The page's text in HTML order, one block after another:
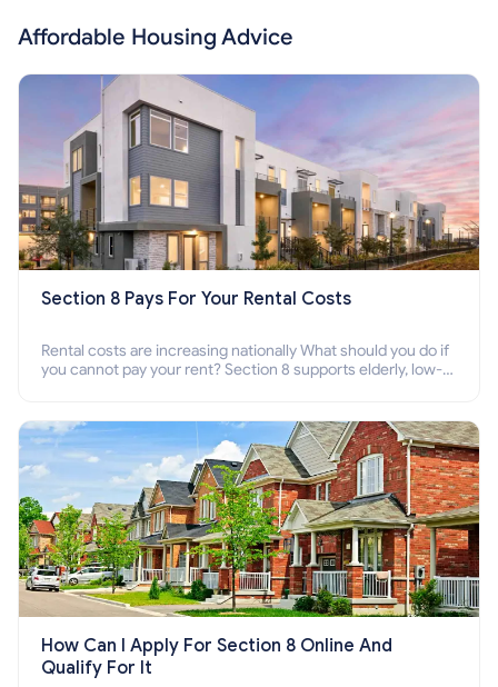
Affordable Housing Advice
Section 8 Pays For Your Rental Costs
Rental costs are increasing nationally What should you do if
you cannot pay your rent? Section 8 supports elderly, low-
How Can I Apply For Section 8 Online And
Qualify For It